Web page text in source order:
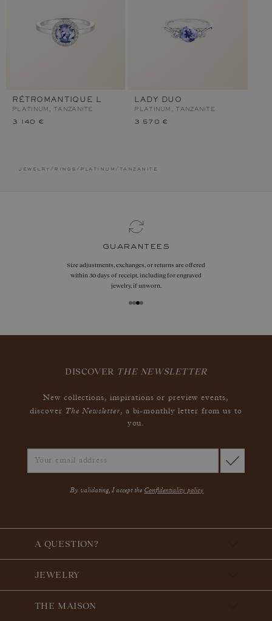
RÉTROMANTIQUE L
PLATINUM, TANZANITE
3 140 €
LADY DUO
PLATINUM, TANZANITE
3 570 €
jewelry / rings / platinum / tanzanite
guarantees
Size adjustments, exchanges, or returns are offered
within 30 days of receipt, including for engraved
jewelry, if unworn.
DISCOVER THE NEWSLETTER
New collections, inspirations or preview events,
discover The Newsletter, a bi-monthly letter from us to
you.
By validating, I accept the Confidentiality policy
A QUESTION?
JEWELRY
THE MAISON